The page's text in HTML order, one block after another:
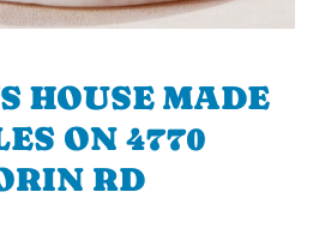
HOUSE MADE
ON 4770
RD